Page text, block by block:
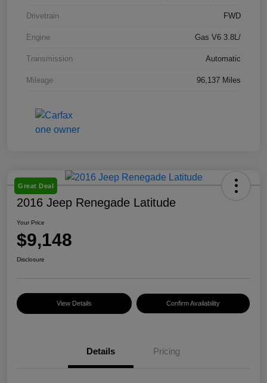
Drivetrain FWD
Engine Gas V6 3.8L/
Transmission Automatic
Mileage 96,137 Miles
Great Deal
2016 Jeep Renegade Latitude
Your Price
$9,148
Disclosure
View Details Confirm Availability
Details Pricing